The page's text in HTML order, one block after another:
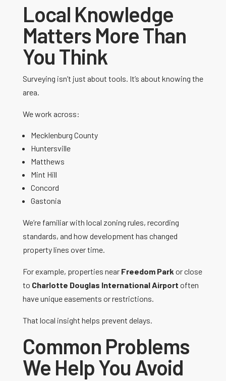
Local Knowledge
Matters More Than
You Think
Surveying isn’t just about tools. It’s about knowing the
area.
We work across:
Mecklenburg County
Huntersville
Matthews
Mint Hill
Concord
Gastonia
We’re familiar with local zoning rules, recording
standards, and how development has changed
property lines over time.
For example, properties near Freedom Park or close
to Charlotte Douglas International Airport often
have unique easements or restrictions.
That local insight helps prevent delays.
Common Problems
We Help You Avoid